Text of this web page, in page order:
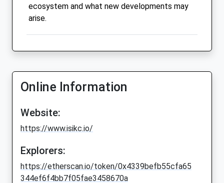
ecosystem and what new developments may
arise.
Online Information
Website:
https://www.isikc.io/
Explorers:
https://etherscan.io/token/0x4339befb55cfa65
344ef6f4bb7f05fae3458670a